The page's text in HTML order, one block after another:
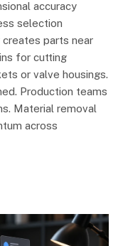
accuracy
selection
parts near
for cutting
or valve housings.
Production teams
Material removal
across